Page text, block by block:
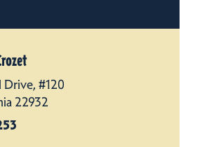
Drive, #120
22932